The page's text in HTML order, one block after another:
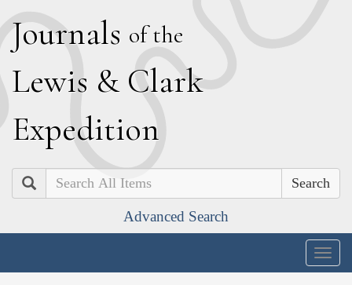
Journals of the
Lewis & Clark
Expedition
Search
Advanced Search